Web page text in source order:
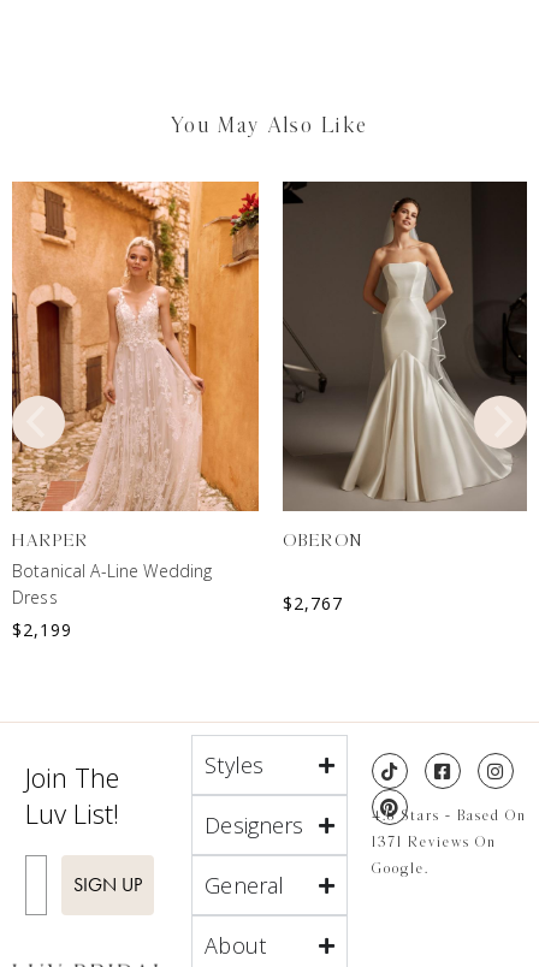
You May Also Like
HARPER
Botanical A-Line Wedding
Dress
$2,199
OBERON
$2,767
Join The
Luv List!
SIGN UP
Styles
Designers
General
About
4.8 Stars - Based On
1371 Reviews On
Google.